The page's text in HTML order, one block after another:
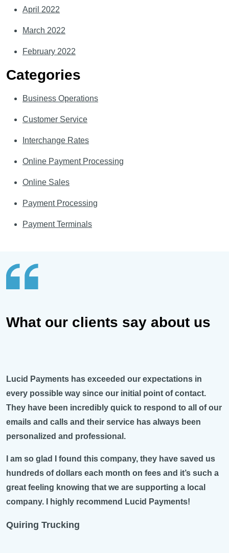
April 2022
March 2022
February 2022
Categories
Business Operations
Customer Service
Interchange Rates
Online Payment Processing
Online Sales
Payment Processing
Payment Terminals
What our clients say about us
Lucid Payments has exceeded our expectations in
every possible way since our initial point of contact.
They have been incredibly quick to respond to all of our
emails and calls and their service has always been
personalized and professional.
I am so glad I found this company, they have saved us
hundreds of dollars each month on fees and it’s such a
great feeling knowing that we are supporting a local
company. I highly recommend Lucid Payments!
Quiring Trucking